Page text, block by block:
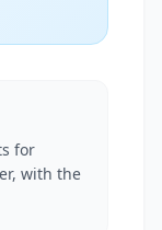
for
with the